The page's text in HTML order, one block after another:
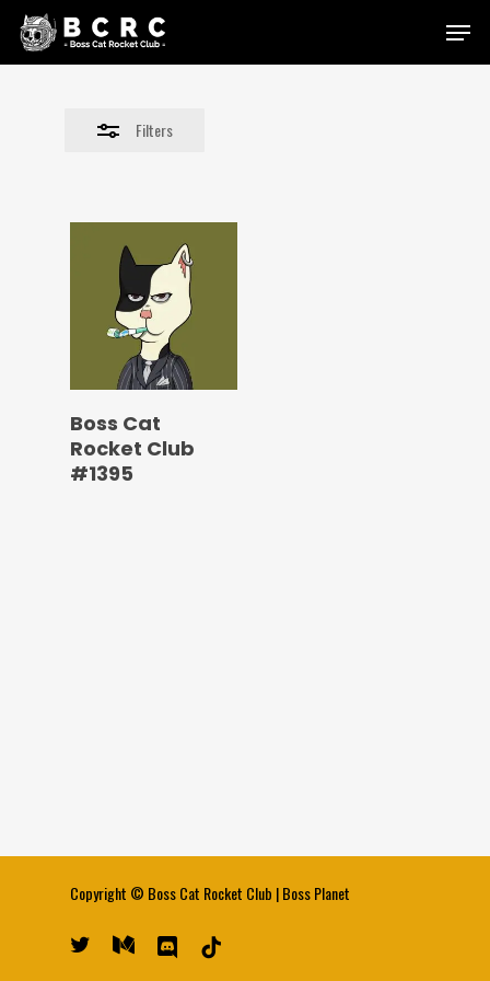
Skip
Menu
Filters
Close
Boss Cat
Rocket Club
#1395
Copyright © Boss Cat Rocket Club |Boss Planet
twitter medium discord tiktok